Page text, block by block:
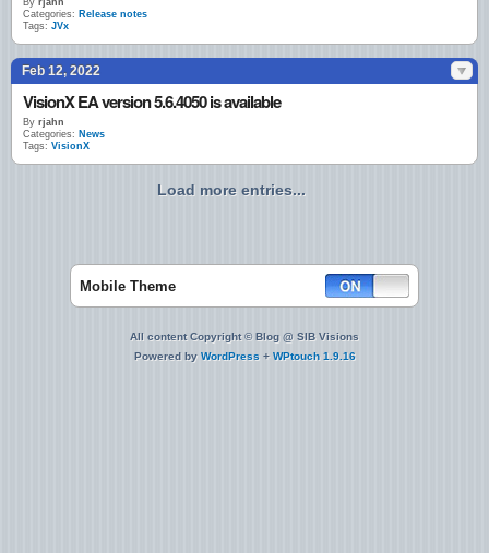
By rjahn
Categories: Release notes
Tags: JVx
Feb 12, 2022
VisionX EA version 5.6.4050 is available
By rjahn
Categories: News
Tags: VisionX
Load more entries...
Mobile Theme
All content Copyright © Blog @ SIB Visions
Powered by WordPress + WPtouch 1.9.16